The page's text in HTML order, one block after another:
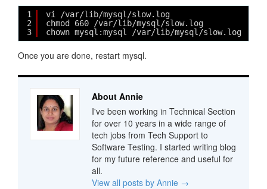
1
2
3
vi /var/lib/mysql/slow.log
chmod 660 /var/lib/mysql/slow.log
chown mysql:mysql /var/lib/mysql/slow.log
Once you are done, restart mysql.
About Annie
I've been working in Technical Section
for over 10 years in a wide range of
tech jobs from Tech Support to
Software Testing. I started writing blog
for my future reference and useful for
all.
View all posts by Annie →